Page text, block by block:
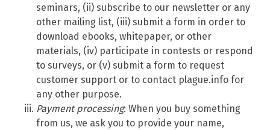
seminars, (ii) subscribe to our newsletter or any
other mailing list, (iii) submit a form in order to
download ebooks, whitepaper, or other
materials, (iv) participate in contests or respond
to surveys, or (v) submit a form to request
customer support or to contact plague.info for
any other purpose.
Payment processing: When you buy something
from us, we ask you to provide your name,